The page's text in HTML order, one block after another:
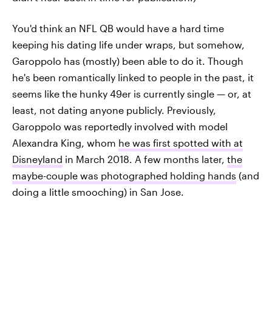
You'd think an NFL QB would have a hard time
keeping his dating life under wraps, but somehow,
Garoppolo has (mostly) been able to do it. Though
he's been romantically linked to people in the past, it
seems like the hunky 49er is currently single — or, at
least, not dating anyone publicly. Previously,
Garoppolo was reportedly involved with model
Alexandra King, whom he was first spotted with at
Disneyland in March 2018. A few months later, the
maybe-couple was photographed holding hands (and
doing a little smooching) in San Jose.